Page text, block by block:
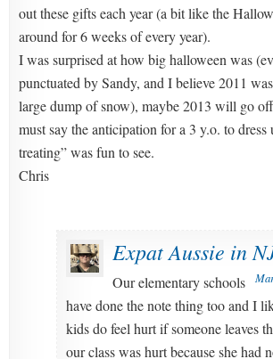
out these gifts each year (a bit like the
around for 6 weeks of every year).
I was surprised at how big halloween was
punctuated by Sandy, and I believe 2011
large dump of snow), maybe 2013 will go
must say the anticipation for a 3 y.o. to
treating” was fun to see.
Chris
Expat Aussie in
Our elementary schools
have done the note thing too and I
kids do feel hurt if someone leaves
our class was hurt because she had